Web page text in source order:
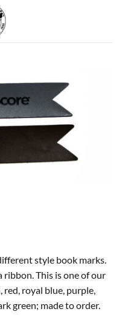
style book marks.
ribbon. This is one of our
red, royal blue, purple,
green; made to order.